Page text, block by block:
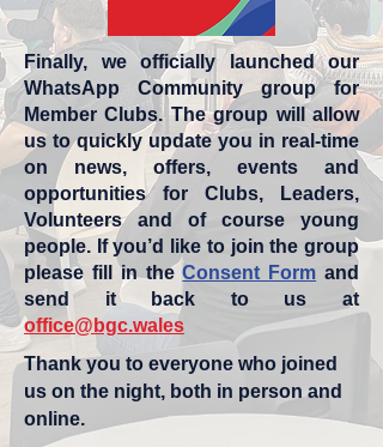
Finally, we officially launched our
WhatsApp Community group for
Member Clubs. The group will allow
us to quickly update you in real-time
on news, offers, events and
opportunities for Clubs, Leaders,
Volunteers and of course young
people. If you’d like to join the group
please fill in theConsent Form and
send it back to us at
office@bgc.wales
Thank you to everyone who joined
us on the night, both in person and
online.